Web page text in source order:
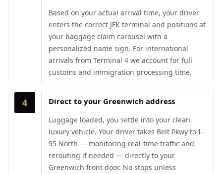
Based on your actual arrival time, your driver
enters the correct JFK terminal and positions at
your baggage claim carousel with a
personalized name sign. For international
arrivals from Terminal 4 we account for full
customs and immigration processing time.
4 Direct to your Greenwich address
Luggage loaded, you settle into your clean
luxury vehicle. Your driver takes Belt Pkwy to I-
95 North — monitoring real-time traffic and
rerouting if needed — directly to your
Greenwich front door. No stops unless